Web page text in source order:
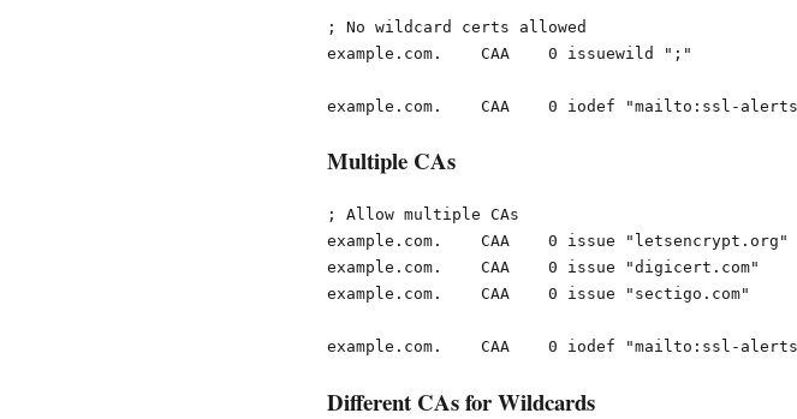
; No wildcard certs allowed
example.com.    CAA    0 issuewild ";"
Multiple CAs
; Allow multiple CAs
example.com.    CAA    0 issue "letsencrypt.org"
example.com.    CAA    0 issue "digicert.com"
example.com.    CAA    0 issue "sectigo.com"
Different CAs for Wildcards